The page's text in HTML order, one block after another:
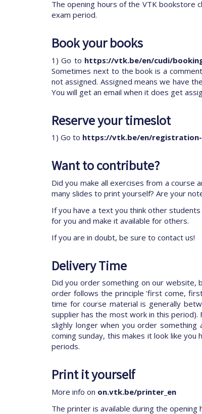
The opening hours of the VTK bookstore
exam period.
Book your books
1) Go to https://vtk.be/en/cudi/
Sometimes next to the book is a
not assigned. Assigned means we have
You will get an email when it does get
Reserve your timeslot
1) Go to https://vtk.be/en/
Want to contribute?
Did you make all exercises from a course
many slides to print yourself? Are your
If you have a text you think other
for you and make it available for others.
If you are in doubt, be sure to contact us!
Delivery Time
Did you order something on our website,
order follows the principle 'first come,
time for course material is generally
supplier has the most work in this
slighly longer when you order
coming sunday, this makes it look like
periods.
Print it yourself
More info on on.vtk.be/printer_en
The printer is available during the